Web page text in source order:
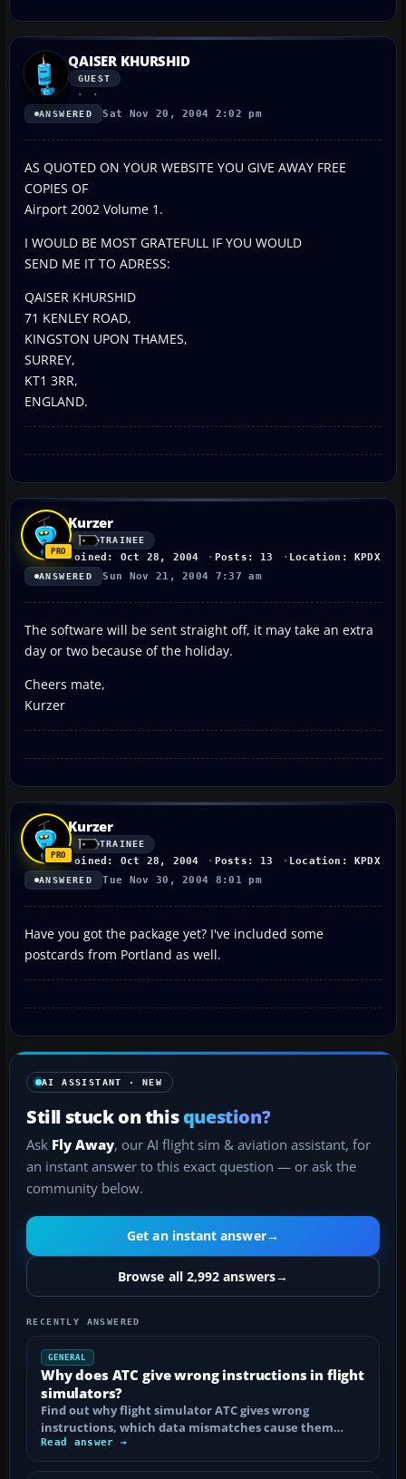
QAISER KHURSHID
GUEST
ANSWERED Sat Nov 20, 2004 2:02 pm
AS QUOTED ON YOUR WEBSITE YOU GIVE AWAY FREE
COPIES OF
Airport 2002 Volume 1.
I WOULD BE MOST GRATEFULL IF YOU WOULD
SEND ME IT TO ADRESS:
QAISER KHURSHID
71 KENLEY ROAD,
KINGSTON UPON THAMES,
SURREY,
KT1 3RR,
ENGLAND.
Kurzer
TRAINEE
Joined: Oct 28, 2004 Posts: 13 Location: KPDX
ANSWERED Sun Nov 21, 2004 7:37 am
The software will be sent straight off, it may take an extra
day or two because of the holiday.
Cheers mate,
Kurzer
Kurzer
TRAINEE
Joined: Oct 28, 2004 Posts: 13 Location: KPDX
ANSWERED Tue Nov 30, 2004 8:01 pm
Have you got the package yet? I've included some
postcards from Portland as well.
AI ASSISTANT · NEW
Still stuck on thisquestion?
Ask Fly Away, our AI flight sim & aviation assistant, for
an instant answer to this exact question — or ask the
community below.
Get an instant answer→
Browse all 2,992 answers→
RECENTLY ANSWERED
GENERAL
Why does ATC give wrong instructions in flight
simulators?
Find out why flight simulator ATC gives wrong
instructions, which data mismatches cause them…
Read answer →